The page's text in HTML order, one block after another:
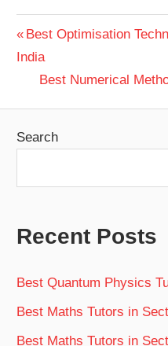
Post
navigation
Previous
Post:
Best Optimisation
India
Next
Best Numerical
Search
Recent Posts
Best Quantum Physics
Best Maths Tutors in
Best Maths Tutors in